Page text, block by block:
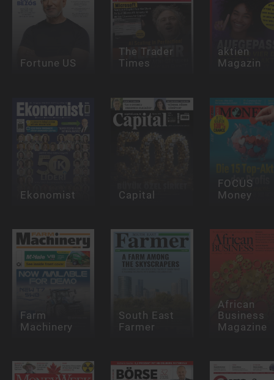
Fortune US
The Trader
Times
aktien
Magazin
Ekonomist Capital
FOCUS
Money
Farm
Machinery
South East
Farmer
African
Business
Magazine